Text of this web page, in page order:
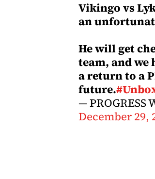
Vikingo vs
an
He will get
team, and we
a return to a
future.
— PROGRESS
December 29,